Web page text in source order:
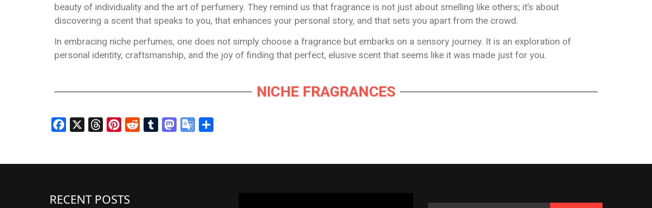
beauty of individuality and the art of perfumery. They remind us that fragrance is not just about smelling like others; it’s about
discovering a scent that speaks to you, that enhances your personal story, and that sets you apart from the crowd.
In embracing niche perfumes, one does not simply choose a fragrance but embarks on a sensory journey. It is an exploration of
personal identity, craftsmanship, and the joy of finding that perfect, elusive scent that seems like it was made just for you.
NICHE FRAGRANCES
Facebook ThreadsPinterest
Reddit Tumblr Mastodon
Google
RECENT POSTS